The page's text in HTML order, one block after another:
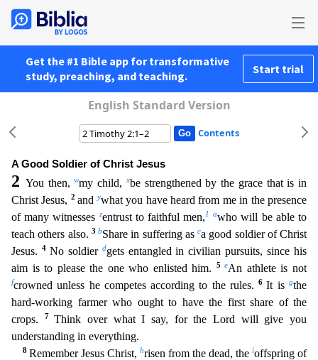
Get the #1 Bible app for transformative
study, preaching, and teaching.
Start trial
English Standard Version
Contents
A Good Soldier of Christ Jesus
2 You then,wmy child, xbe strengthened by the grace that is in
Christ Jesus, 2 andywhat you have heard from me in the presence
of many witnesses zentrust to faithful men,1 awho will be able to
teach others also. 3 bShare in suffering as ca good soldier of Christ
Jesus.
4 No soldier dgets entangled in civilian pursuits, since his
aim is to please the one who enlisted him. 5eAn athlete is not
fcrowned unless he competes according to the rules.6It isgthe
hard-working farmer who ought to have the first share of the
crops.
7Think over what I say, for the Lord will give you
understanding in everything.
8 Remember Jesus Christ, hrisen from the dead, the ioffspring of